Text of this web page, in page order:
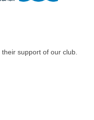
support of our club.